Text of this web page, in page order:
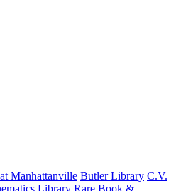
Manhattanville Butler Library C.V.
Library Rare Book &